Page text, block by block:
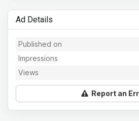
Ad Details
Published on
Impressions
Views
Report an